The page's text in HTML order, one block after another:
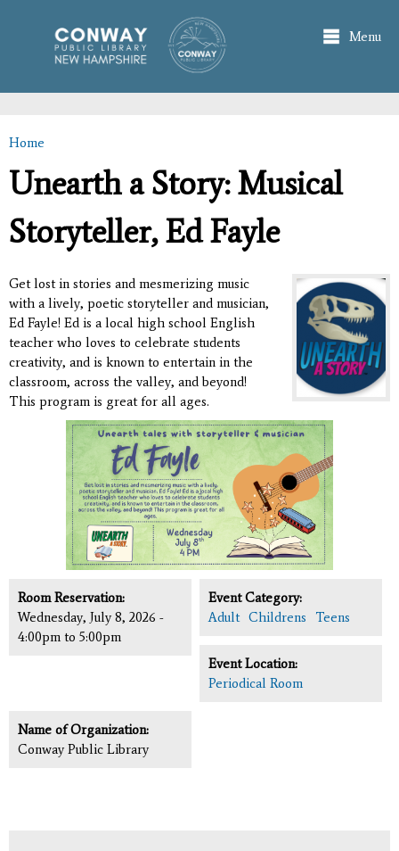
main
content
Menu
You are here
Home
Unearth a Story: Musical
Storyteller, Ed Fayle
Get lost in stories and mesmerizing music
with a lively, poetic storyteller and musician,
Ed Fayle! Ed is a local high school English
teacher who loves to celebrate students
creativity, and is known to entertain in the
classroom, across the valley, and beyond!
This program is great for all ages.
Room Reservation:
Wednesday, July 8, 2026 -
4:00pm to 5:00pm
Event Category:
Adult Childrens Teens
Event Location:
Periodical Room
Name of Organization:
Conway Public Library